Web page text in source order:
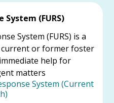
System (FURS)
System (FURS) is a
or former foster
help for
matters
System (Current